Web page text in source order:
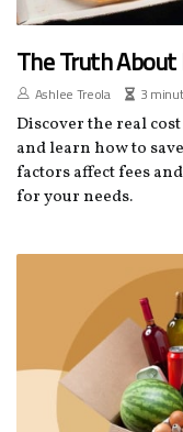
The Truth
Ashlee Treola 3
Discover the real
and learn how to
factors affect fees
for your needs.